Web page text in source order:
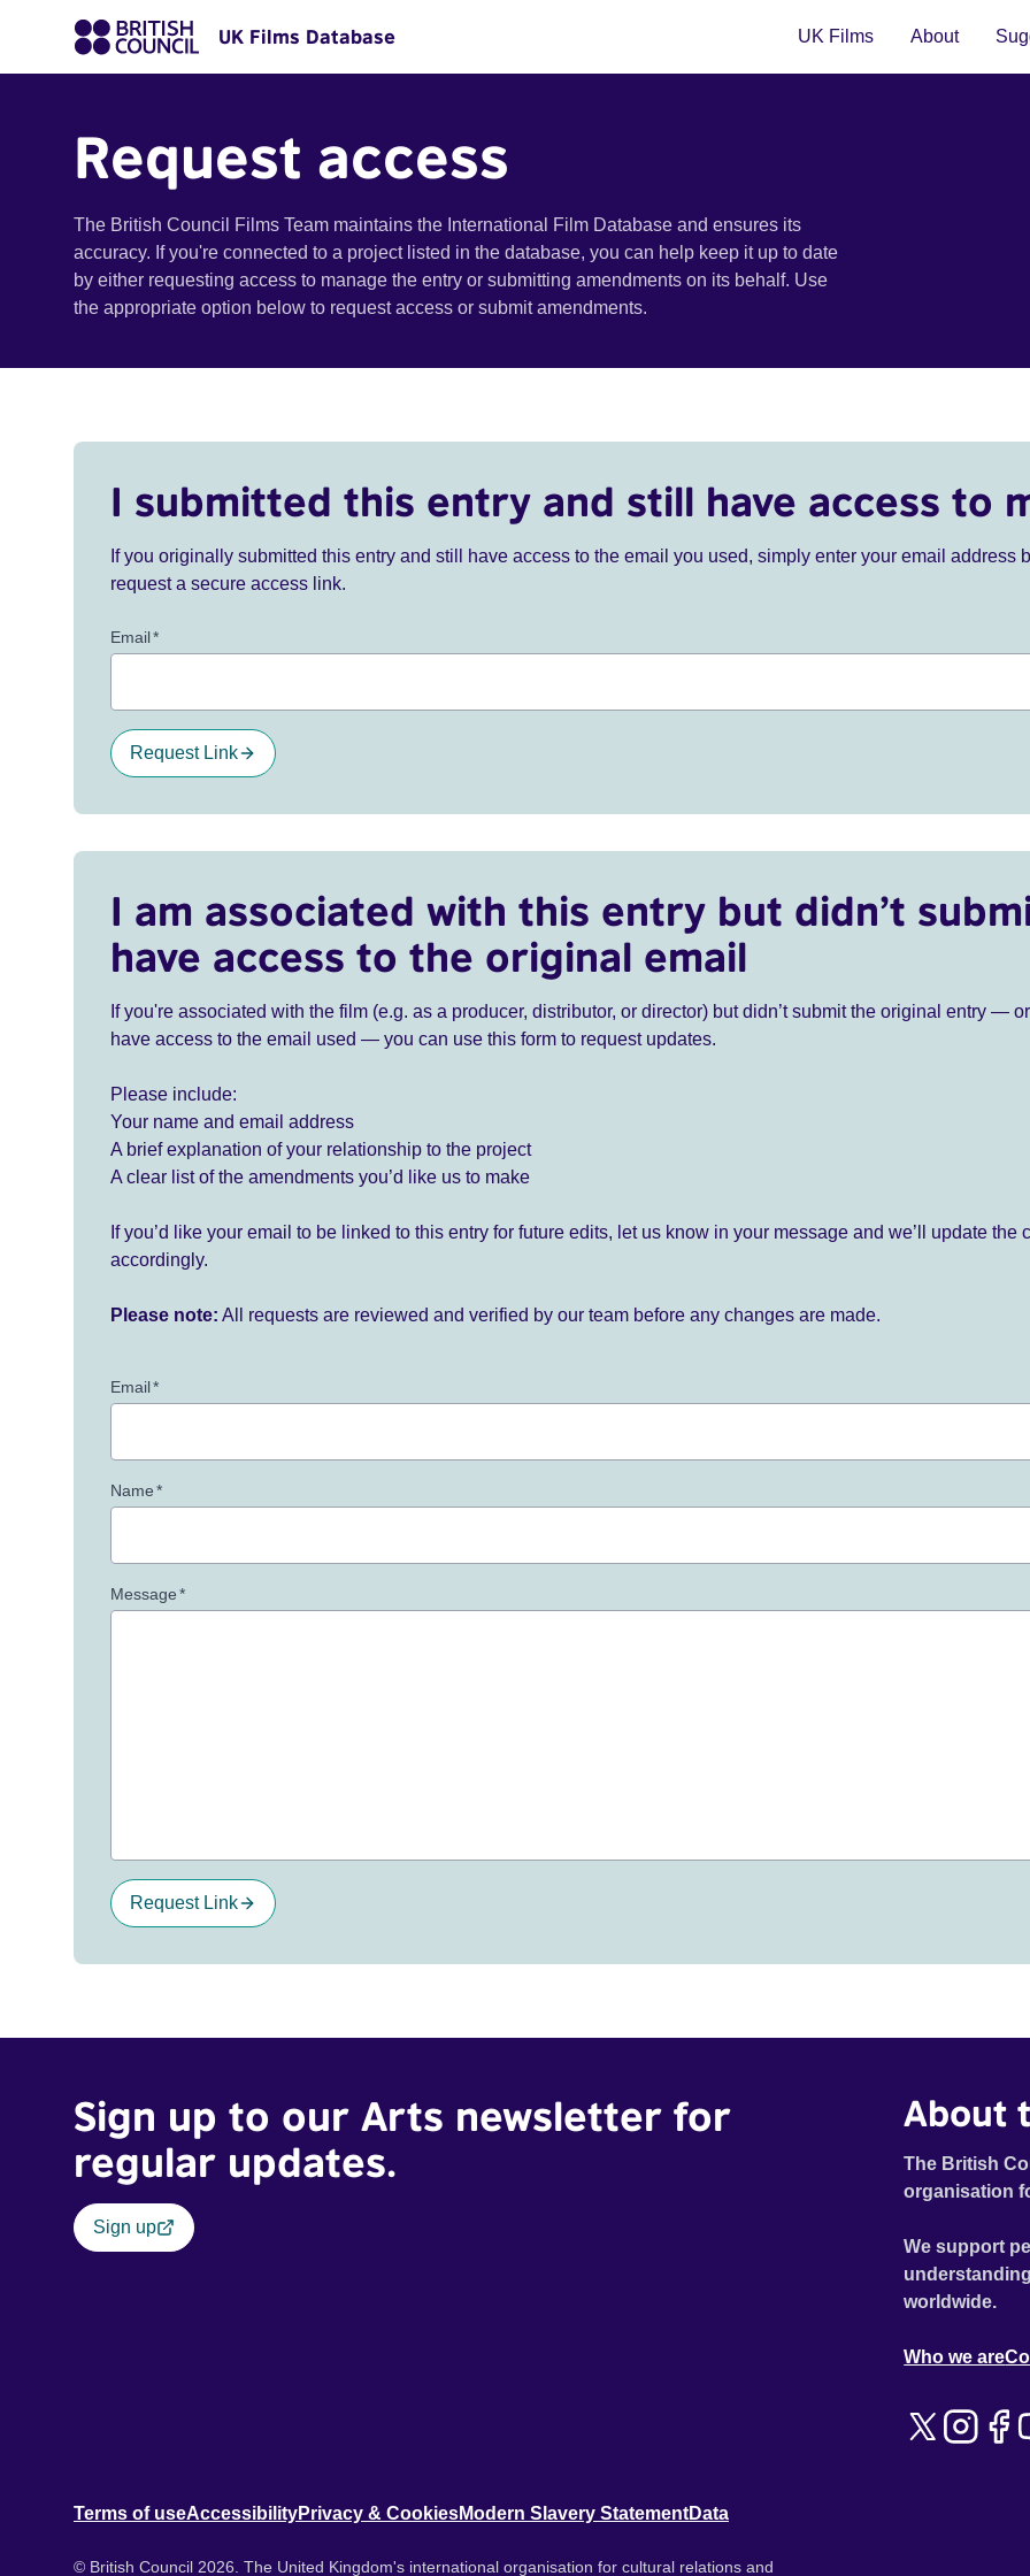
UK Films Database UK Films About
Request access
The British Council Films Team maintains the International Film Database and ensures its
accuracy. If you're connected to a project listed in the database, you can help keep it up to date
by either requesting access to manage the entry or submitting amendments on its behalf. Use
the appropriate option below to request access or submit amendments.
I submitted this entry and still have access to
If you originally submitted this entry and still have access to the email you used, simply enter your email address
request a secure access link.
Email*
Request Link
I am associated with this entry but didn’t
have access to the original email
If you're associated with the film (e.g. as a producer, distributor, or director) but didn’t submit the original entry —
have access to the email used — you can use this form to request updates.
Please include:
Your name and email address
A brief explanation of your relationship to the project
A clear list of the amendments you’d like us to make
If you’d like your email to be linked to this entry for future edits, let us know in your message and we’ll update the
accordingly.
Please note: All requests are reviewed and verified by our team before any changes are made.
Email*
Name*
Message*
Request Link
Sign up to our Arts newsletter for
regular updates.
Sign up
About
The British
organisation
We support
worldwide.
Who we are
Terms of useAccessibilityPrivacy & CookiesModern Slavery StatementData
© British Council 2026. The United Kingdom's international organisation for cultural relations and